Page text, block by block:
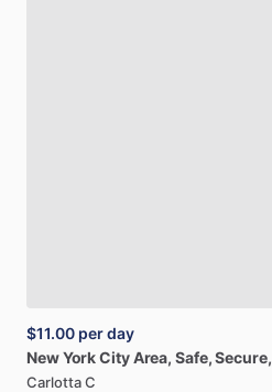
$11.00 per day
NewYorkCityArea, Safe, Secure,
Carlotta C